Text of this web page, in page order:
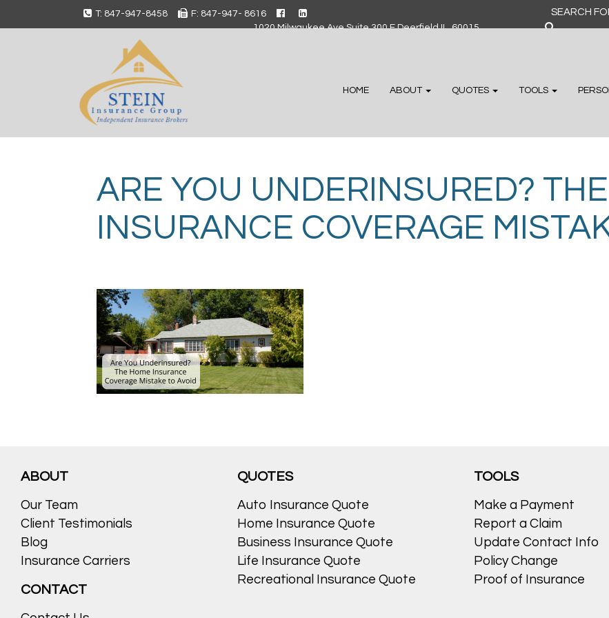
T: 847-947-8458
F: 847-947- 8616
1020 Milwaukee Ave Suite 300 F Deerfield IL, 60015
Search
for:
HOME ABOUT QUOTES TOOLS
ARE YOU UNDERINSURED?
INSURANCE COVERAGE
ABOUT
Our Team
Client Testimonials
Blog
Insurance Carriers
CONTACT
QUOTES
Auto Insurance Quote
Home Insurance Quote
Business Insurance Quote
Life Insurance Quote
Recreational Insurance Quote
TOOLS
Make a Payment
Report a Claim
Update Contact Info
Policy Change
Proof of Insurance